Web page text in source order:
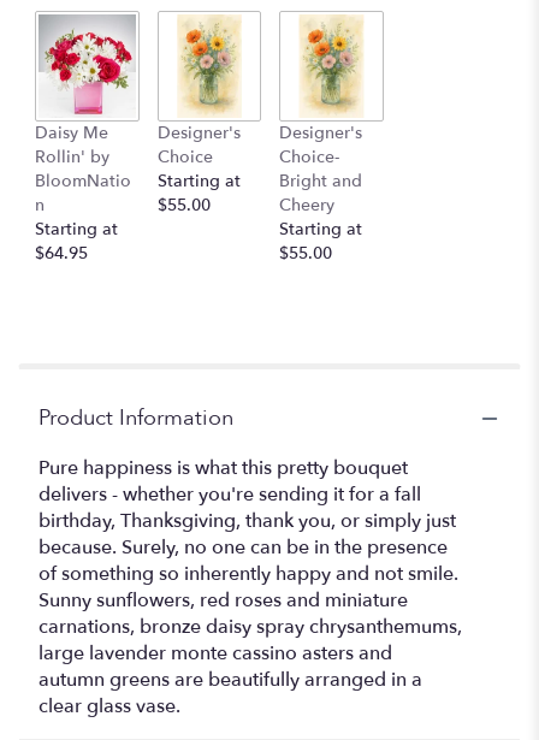
Daisy Me
Rollin' by
BloomNatio
n
Starting at
$64.95
Designer's
Choice
Starting at
$55.00
Designer's
Choice-
Bright and
Cheery
Starting at
$55.00
Product Information
Pure happiness is what this pretty bouquet
delivers - whether you're sending it for a fall
birthday, Thanksgiving, thank you, or simply just
because. Surely, no one can be in the presence
of something so inherently happy and not smile.
Sunny sunflowers, red roses and miniature
carnations, bronze daisy spray chrysanthemums,
large lavender monte cassino asters and
autumn greens are beautifully arranged in a
clear glass vase.